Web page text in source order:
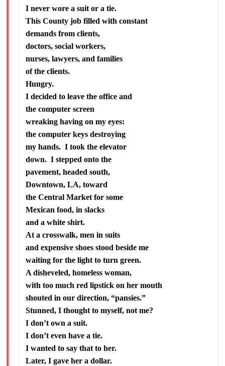
I never wore a suit or a tie.
This County job filled with constant
demands from clients,
doctors, social workers,
nurses, lawyers, and families
of the clients.
Hungry.
I decided to leave the office and
the computer screen
wreaking having on my eyes:
the computer keys destroying
my hands. I took the elevator
down. I stepped onto the
pavement, headed south,
Downtown, LA, toward
the Central Market for some
Mexican food, in slacks
and a white shirt.
At a crosswalk, men in suits
and expensive shoes stood beside me
waiting for the light to turn green.
A disheveled, homeless woman,
with too much red lipstick on her mouth
shouted in our direction, “pansies.”
Stunned, I thought to myself, not me?
I don’t own a suit.
I don’t even have a tie.
I wanted to say that to her.
Later, I gave her a dollar.